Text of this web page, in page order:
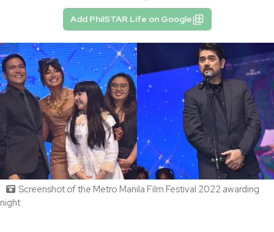
Add PhilSTAR Life on Google
Screenshot of the Metro Manila Film Festival 2022 awarding
night